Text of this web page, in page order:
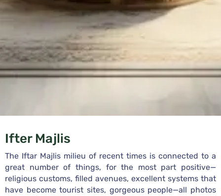
Ifter Majlis
The Iftar Majlis milieu of recent times is connected to a
great number of things, for the most part positive—
religious customs, filled avenues, excellent systems that
have become tourist sites, gorgeous people—all photos